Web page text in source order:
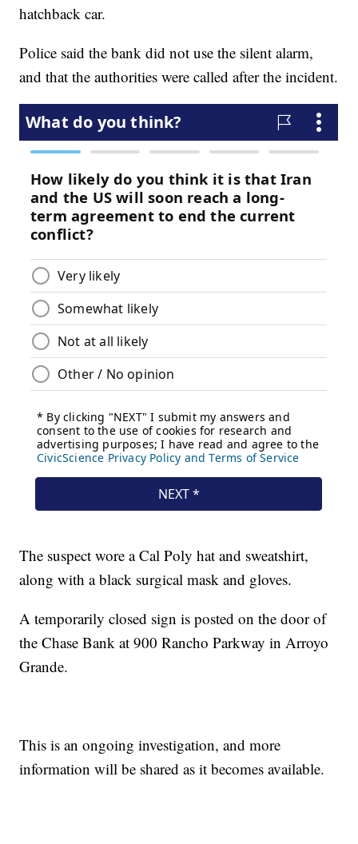
hatchback car.
Police said the bank did not use the silent alarm,
and that the authorities were called after the incident.
The suspect wore a Cal Poly hat and sweatshirt,
along with a black surgical mask and gloves.
A temporarily closed sign is posted on the door of
the Chase Bank at 900 Rancho Parkway in Arroyo
Grande.
This is an ongoing investigation, and more
information will be shared as it becomes available.